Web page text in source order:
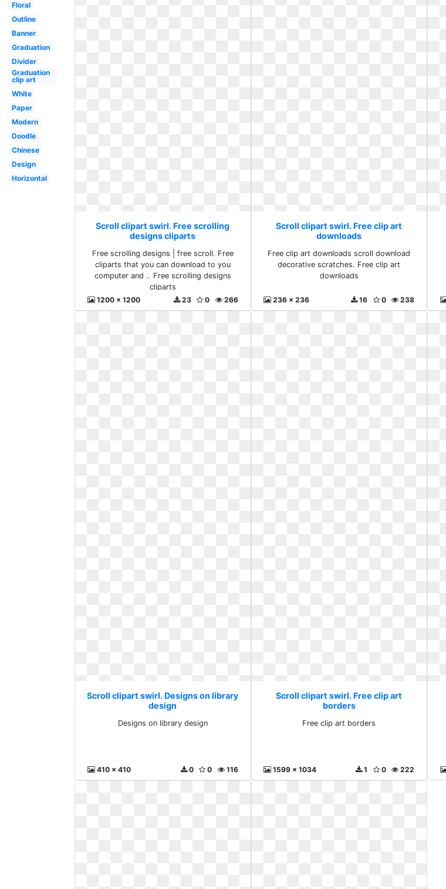
Floral
Outline
Banner
Graduation
Divider
Graduation
clip art
White
Paper
Modern
Doodle
Chinese
Design
Horizontal
Scroll clipart swirl. Free scrolling
designs cliparts
Free scrolling designs | free scroll. Free
cliparts that you can download to you
computer and .. Free scrolling designs
cliparts
1200 x 1200
266
0
23
Scroll clipart swirl. Free clip art
downloads
Free clip art downloads scroll download
decorative scratches. Free clip art
downloads
236 x 236 238
0
16
Scroll clipart swirl. Designs on library
design
Designs on library design
410 x 410 116
0
0
Scroll clipart swirl. Free clip art
borders
Free clip art borders
1599 x 1034 222
0
1